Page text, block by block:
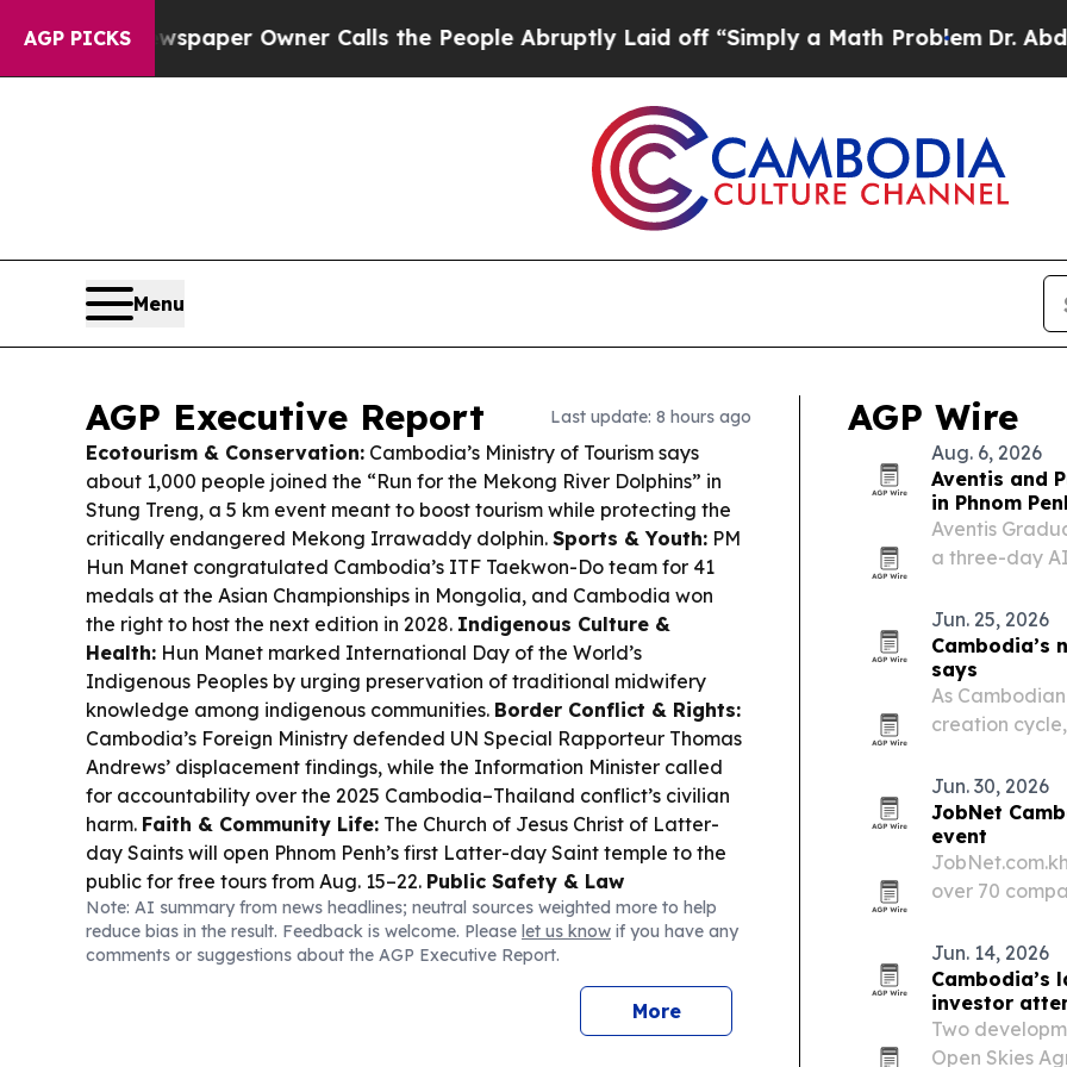
AGP PICKSOwner Calls the People Abruptly Laid off “Simply a Math Problem Dr. Abdul El-Sayed
Menu
AGP Executive Report Last update: 8 hours ago
Ecotourism & Conservation: Cambodia’s Ministry of Tourism says
about 1,000 people joined the “Run for the Mekong River Dolphins” in
Stung Treng, a 5 km event meant to boost tourism while protecting the
critically endangered Mekong Irrawaddy dolphin. Sports & Youth: PM
Hun Manet congratulated Cambodia’s ITF Taekwon-Do team for 41
medals at the Asian Championships in Mongolia, and Cambodia won
the right to host the next edition in 2028. Indigenous Culture &
Health: Hun Manet marked International Day of the World’s
Indigenous Peoples by urging preservation of traditional midwifery
knowledge among indigenous communities. Border Conflict & Rights:
Cambodia’s Foreign Ministry defended UN Special Rapporteur Thomas
Andrews’ displacement findings, while the Information Minister called
for accountability over the 2025 Cambodia–Thailand conflict’s civilian
harm. Faith & Community Life: The Church of Jesus Christ of Latter-
day Saints will open Phnom Penh’s first Latter-day Saint temple to the
public for free tours from Aug. 15–22. Public Safety & Law
Enforcement:Cambodia deported 777 foreign nationals over
immigration and other violations, including technology-based fraud
cases.Culture Heritage:A 1,000-year-old ornate pedestal from
Trapeang Phong Temple is now on display at the Angkor National
A renewed push warns that
Note: AI summary from news headlines; neutral sources weighted more to help
reduce bias in the result. Feedback is welcome. Please let us know if you have any
comments or suggestions about the AGP Executive Report.
More
AGP Wire
Aug. 6, 2026
Aventis and
in Phnom
Aventis
a three-day
brought 25
institutional…
Jun. 25, 2026
Cambodia’s
says
As
creation
succession
Jun. 30, 2026
JobNet
event
over 70
Jun. 14, 2026
Cambodia’s
investor
Two
Open Skies